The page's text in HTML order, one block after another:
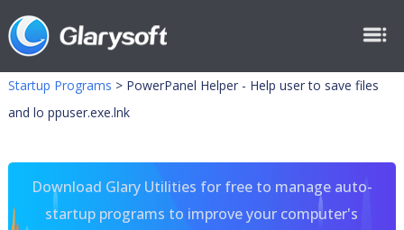
Startup Programs > PowerPanel Helper - Help user to save files
and lo ppuser.exe.lnk
Download Glary Utilities for free to manage auto-
startup programs to improve your computer's